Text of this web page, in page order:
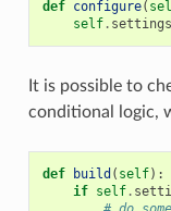
def configure(
self. settings
It is possible to
conditional logic,
def build ( self):
if self.